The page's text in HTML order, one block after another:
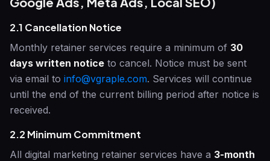
2.1 Cancellation Notice
Monthly retainer services require a minimum of 30
days written notice to cancel. Notice must be sent
via email to info@vgraple.com. Services will continue
until the end of the current billing period after notice is
received.
2.2 Minimum Commitment
All digital marketing retainer services have a 3-month